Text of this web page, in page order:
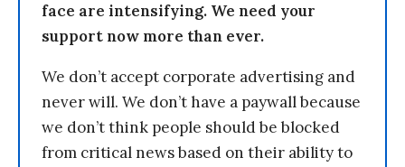
face are intensifying. We need your
support now more than ever.
We don’t accept corporate advertising and
never will. We don’t have a paywall because
we don’t think people should be blocked
from critical news based on their ability to